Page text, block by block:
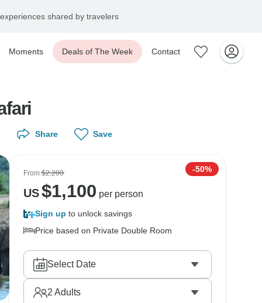
shared by travelers
Moments Deals of The Week Contact
Share Save
From$2,200 -50%
US$1,100 per person
Sign up to unlock savings
Price based on Private Double Room
Select Date
2 Adults